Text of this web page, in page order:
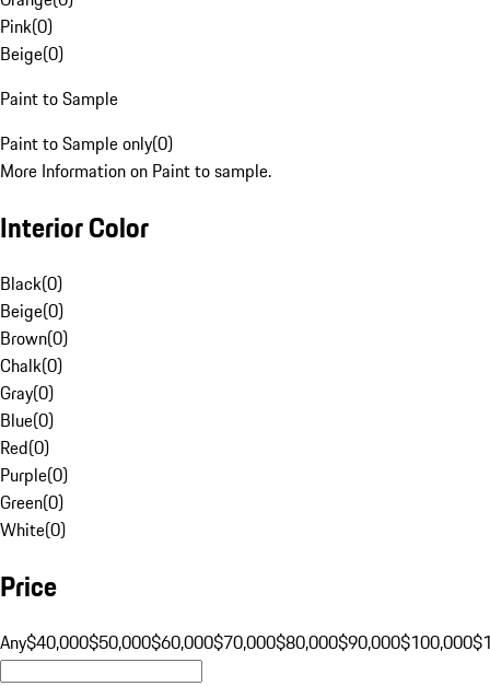
Pink(0)
Beige(0)
Paint to Sample
Paint to Sample only(0)
More Information on Paint to sample.
Interior Color
Black(0)
Beige(0)
Brown(0)
Chalk(0)
Gray(0)
Blue(0)
Red(0)
Purple(0)
Green(0)
White(0)
Price
Any$40,000$50,000$60,000$70,000$80,000$90,000$100,000